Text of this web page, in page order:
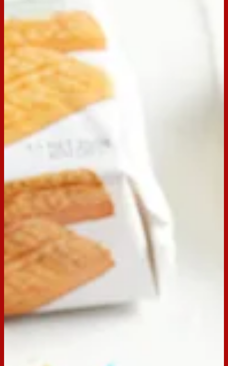
Scotch Finger Sprinkle and Jelly
Slice
Whether you make this as an afternoon tea snack or a
birthday party, Arnott's Scotch Finger Sprinkle and Jelly Slice
suits any occasion! Using our Scotch Fingers as a base, this
dessert provides the perfect balance between butter, cream
and sweetness. Switch out the jelly for your favourite flavour
and add sprinkles for that pop of colour!
Nailed this Simple and Tasty Recipe? Share your creations
by tagging@ArnottsBiscuits
featured on our social pages! And, if you’re looking for
something else to whip up in a flash, discover more delicious